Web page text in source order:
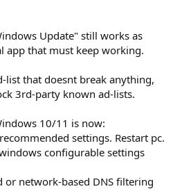
Update" still works as
app that must keep working.
that doesnt break anything,
3rd-party known ad-lists.
10/11 is now:
settings. Restart pc.
configurable settings
or network-based DNS filtering